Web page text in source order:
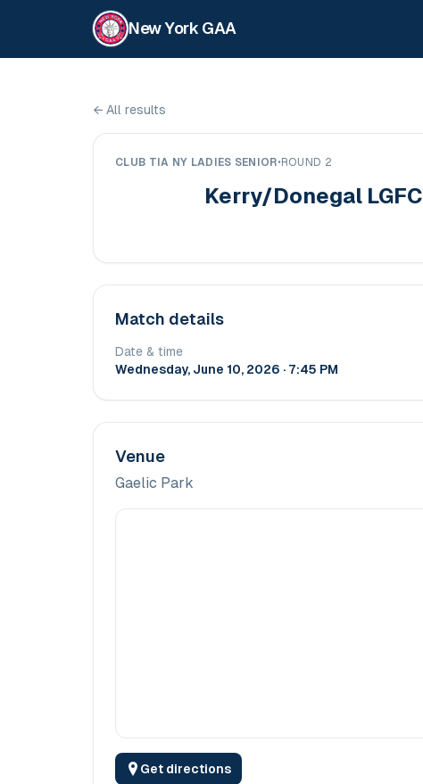
New York GAA
← All results
CLUB TIA NY LADIES SENIOR• ROUND 2
Kerry/Donegal LGFC
Match details
Date & time
Wednesday, June 10, 2026 · 7:45 PM
Venue
Gaelic Park
Get directions